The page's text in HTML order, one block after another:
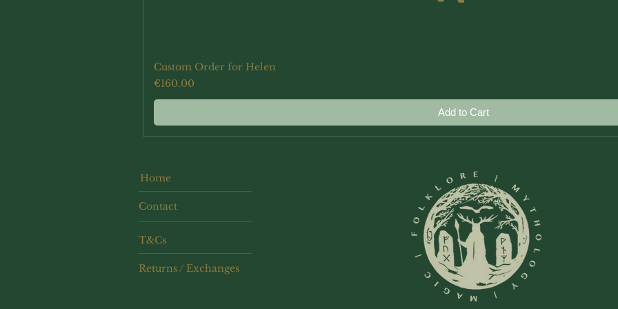
Custom Order for Helen
Price
€160.00
Add to Cart
Home
Contact
T&Cs
Returns / Exchanges